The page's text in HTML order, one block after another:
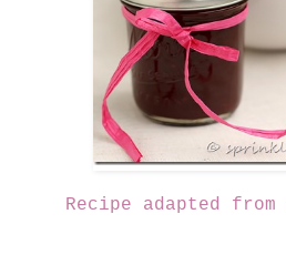
Recipe adapted from